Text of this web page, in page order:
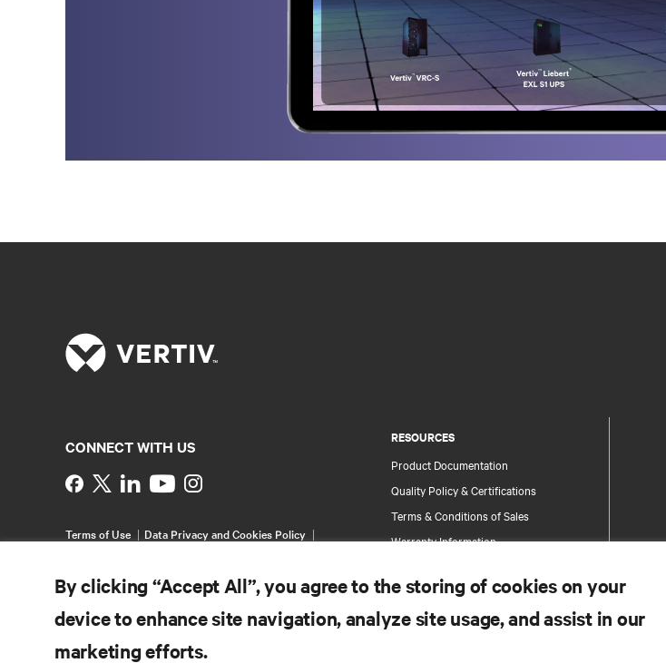
RESOURCES
Product Documentation
Quality Policy & Certifications
Terms & Conditions of Sales
Warranty Information
Site Map
CONNECT WITH US
Instagram
Terms of Use
Data Privacy and Cookies Policy
By clicking “Accept All”, you agree to the storing of cookies on your
device to enhance site navigation, analyze site usage, and assist in our
marketing efforts.